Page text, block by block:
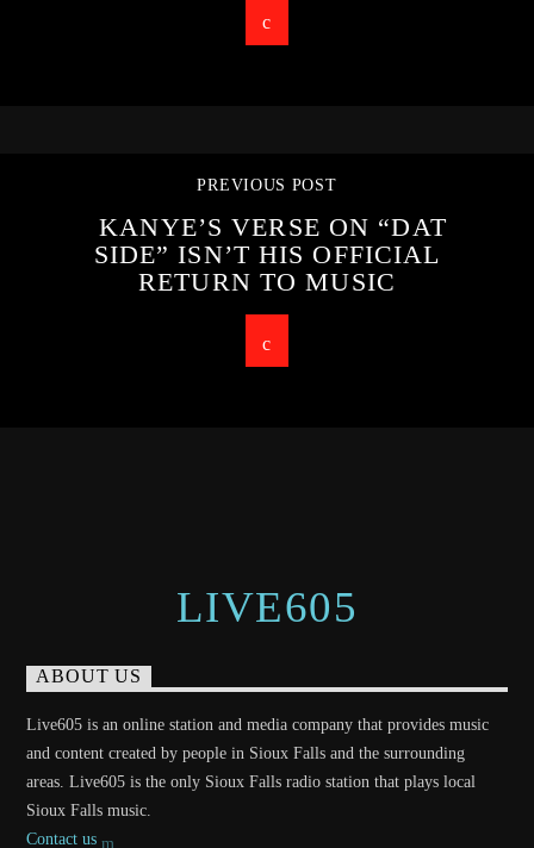
PREVIOUS POST
KANYE’S VERSE ON “DAT
SIDE” ISN’T HIS OFFICIAL
RETURN TO MUSIC
LIVE605
ABOUT US
Live605 is an online station and media company that provides music
and content created by people in Sioux Falls and the surrounding
areas. Live605 is the only Sioux Falls radio station that plays local
Sioux Falls music.
Contact us